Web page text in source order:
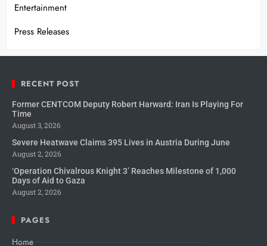
Entertainment
Press Releases
RECENT POST
Former CENTCOM Deputy Robert Harward: Iran Is Playing For
Time
August 3, 2026
Severe Heatwave Claims 395 Lives in Austria During June
August 2, 2026
‘Operation Chivalrous Knight 3’ Reaches Milestone of 1,000
Days of Aid to Gaza
August 2, 2026
PAGES
Home